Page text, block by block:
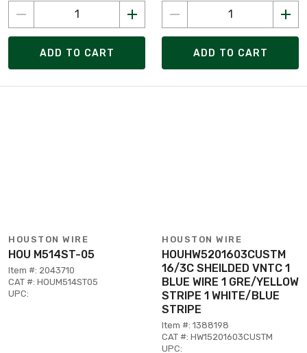
ADD TO CART ADD TO CART
HOUSTON WIRE
HOU M514ST-05
Item #: 2043710
CAT #: HOUM514ST05
UPC:
HOUSTON WIRE
HOUHW5201603CUSTM
16/3C SHEILDED VNTC 1
BLUE WIRE 1 GRE/YELLOW
STRIPE 1 WHITE/BLUE
STRIPE
Item #: 1388198
CAT #: HW15201603CUSTM
UPC: